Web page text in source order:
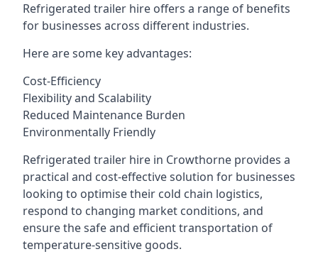
Refrigerated trailer hire offers a range of benefits
for businesses across different industries.
Here are some key advantages:
Cost-Efficiency
Flexibility and Scalability
Reduced Maintenance Burden
Environmentally Friendly
Refrigerated trailer hire in Crowthorne provides a
practical and cost-effective solution for businesses
looking to optimise their cold chain logistics,
respond to changing market conditions, and
ensure the safe and efficient transportation of
temperature-sensitive goods.